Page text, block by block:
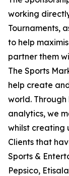
working
Tournaments,
to help
partner them
The Sports
help create
world.
analytics, we
whilst creating
Clients that
Sports &
Pepsico,